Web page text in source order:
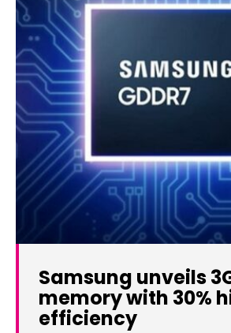
Samsung unveils
memory with 30%
efficiency